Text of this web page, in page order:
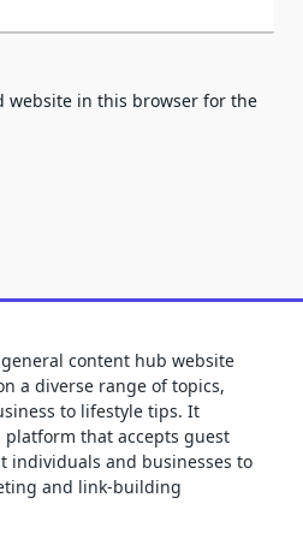
website in this browser for the
content hub website
a diverse range of topics,
to lifestyle tips. It
that accepts guest
individuals and businesses to
and link-building